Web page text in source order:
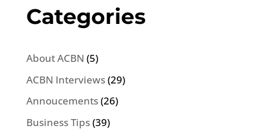
Categories
About ACBN (5)
ACBN Interviews(29)
Annoucements(26)
Business Tips(39)